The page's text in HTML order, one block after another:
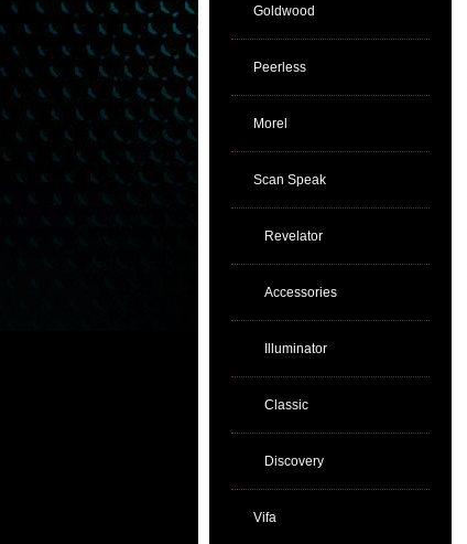
Goldwood
Peerless
Morel
Scan Speak
Revelator
Accessories
Illuminator
Classic
Discovery
Vifa